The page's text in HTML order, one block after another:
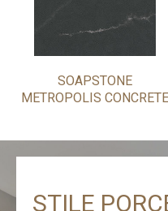
SOAPSTONE
METROPOLIS CONCRETE
STILE